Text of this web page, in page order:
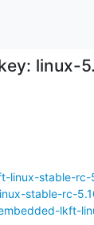
linux-
linux-stable-rc-
stable-rc-
lkft-